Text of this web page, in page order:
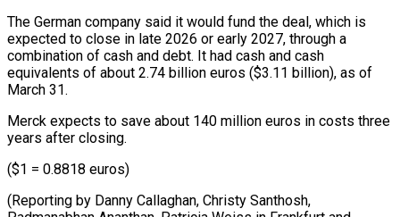
The German company said it would fund the ​deal, which is
⁠expected to close in late 2026 or early 2027, through a
combination of cash and debt. It had cash and cash
equivalents of about 2.74 billion euros ($3.11 billion), as of
March 31.
Merck expects to save about 140 million euros in costs three
years after closing.
($1 = 0.8818 euros)
(Reporting by Danny Callaghan, Christy Santhosh,